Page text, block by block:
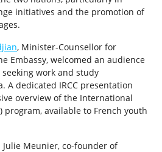
initiatives and the promotion of
, Minister-Counsellor for
Embassy, welcomed an audience
work and study
A dedicated IRCC presentation
overview of the International
program, available to French youth
Meunier, co-founder of